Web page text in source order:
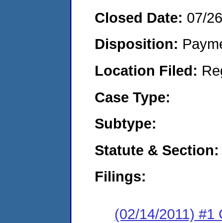
Closed Date: 07/
Disposition:
Location Filed:
Case Type:
Subtype:
Statute & Section:
Filings:
(02/14/2011) #1